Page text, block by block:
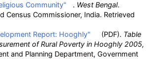
Community"
. West Bengal.
Census Commissioner, India. Retrieved
Report: Hooghly"
(PDF). Table
of Rural Poverty in Hooghly 2005,
and Planning Department, Government